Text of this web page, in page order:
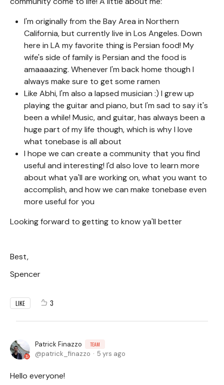
I'm originally from the Bay Area in Northern
California, but currently live in Los Angeles. Down
here in LA my favorite thing is Persian food! My
wife's side of family is Persian and the food is
amaaaazing. Whenever I'm back home though I
always make sure to get some ramen
Like Abhi, I'm also a lapsed musician :) I grew up
playing the guitar and piano, but I'm sad to say it's
been a while! Music, and guitar, has always been a
huge part of my life though, which is why I love
what tonebase is all about
I hope we can create a community that you find
useful and interesting! I'd also love to learn more
about what ya'll are working on, what you want to
accomplish, and how we can make tonebase even
more useful for you
Looking forward to getting to know ya'll better
Best,
Spencer
LIKE 3
Patrick Finazzo TEAM
patrick_finazzo 5 yrs ago
Hello everyone!